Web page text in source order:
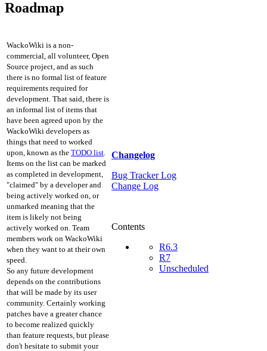
Roadmap
WackoWiki is a non-
commercial, all volunteer, Open
Source project, and as such
there is no formal list of feature
requirements required for
development. That said, there is
an informal list of items that
have been agreed upon by the
WackoWiki developers as
things that need to worked
upon, known as the TODO list
Items on the list can be marked
as completed in development,
"claimed" by a developer and
being actively worked on, or
unmarked meaning that the
item is likely not being
actively worked on. Team
members work on WackoWiki
when they want to at their own
speed.
So any future development
depends on the contributions
that will be made by its user
community. Certainly working
patches have a greater chance
to become realized quickly
than feature requests, but please
don't hesitate to submit your
Changelog
Bug Tracker Log
Change Log
Contents
R6.3
R7
Unscheduled